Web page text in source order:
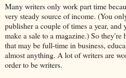
Many writers only work part time
very steady source of income. (You
publisher a couple of times a year,
make a sale to a magazine.) So
that may be full-time in business,
almost anything. A lot of writers are
order to be writers.